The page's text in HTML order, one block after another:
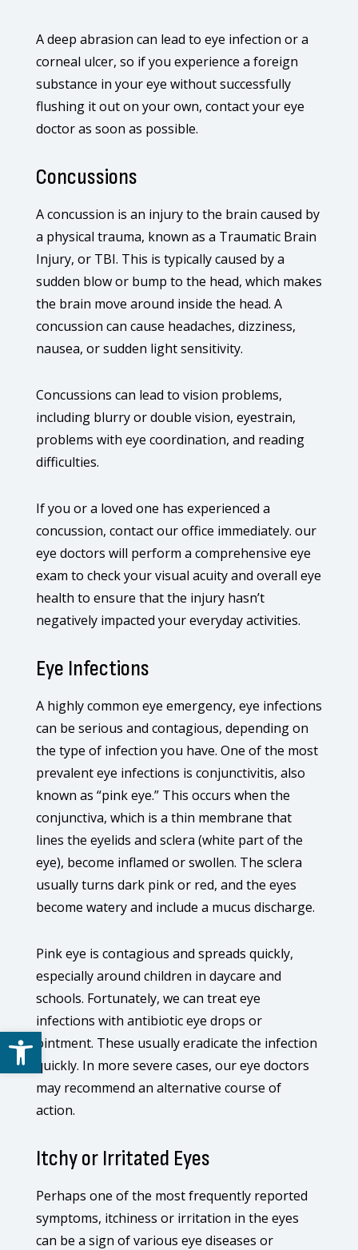
Open toolbar
A deep abrasion can lead to eye infection or a
corneal ulcer, so if you experience a foreign
substance in your eye without successfully
flushing it out on your own, contact your eye
doctor as soon as possible.
Concussions
A concussion is an injury to the brain caused by
a physical trauma, known as a Traumatic Brain
Injury, or TBI. This is typically caused by a
sudden blow or bump to the head, which makes
the brain move around inside the head. A
concussion can cause headaches, dizziness,
nausea, or sudden light sensitivity.
Concussions can lead to vision problems,
including blurry or double vision, eyestrain,
problems with eye coordination, and reading
difficulties.
If you or a loved one has experienced a
concussion, contact our office immediately. our
eye doctors will perform a comprehensive eye
exam to check your visual acuity and overall eye
health to ensure that the injury hasn’t
negatively impacted your everyday activities.
Eye Infections
A highly common eye emergency, eye infections
can be serious and contagious, depending on
the type of infection you have. One of the most
prevalent eye infections is conjunctivitis, also
known as “pink eye.” This occurs when the
conjunctiva, which is a thin membrane that
lines the eyelids and sclera (white part of the
eye), become inflamed or swollen. The sclera
usually turns dark pink or red, and the eyes
become watery and include a mucus discharge.
Pink eye is contagious and spreads quickly,
especially around children in daycare and
schools. Fortunately, we can treat eye
infections with antibiotic eye drops or
ointment. These usually eradicate the infection
quickly. In more severe cases, our eye doctors
may recommend an alternative course of
action.
Itchy or Irritated Eyes
Perhaps one of the most frequently reported
symptoms, itchiness or irritation in the eyes
can be a sign of various eye diseases or